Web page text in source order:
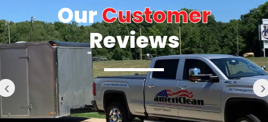
OurCustomer
Reviews
‹ ›